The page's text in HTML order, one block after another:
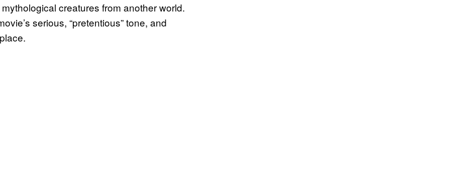
creatures from another world.
serious, “pretentious” tone, and